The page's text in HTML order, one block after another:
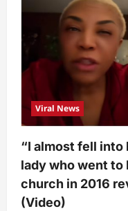
her
body
language”
–
Netizens
spot
odd
as
Pastor
Chris
Okafor
brings
up
daughter
in
church
to
address
bedroom
Viral News
“I almost fell into
lady who went to
church in 2016
(Video)